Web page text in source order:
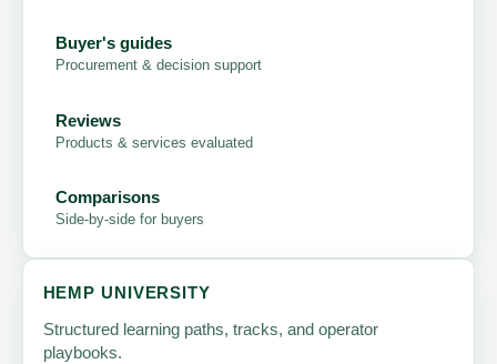
Buyer's guides
Procurement & decision support
Reviews
Products & services evaluated
Comparisons
Side-by-side for buyers
HEMP UNIVERSITY
Structured learning paths, tracks, and operator
playbooks.